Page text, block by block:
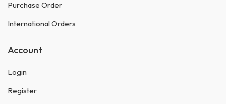
Purchase Order
International Orders
Account
Login
Register